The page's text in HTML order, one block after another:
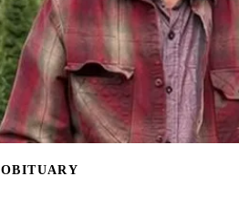
OBITUARY